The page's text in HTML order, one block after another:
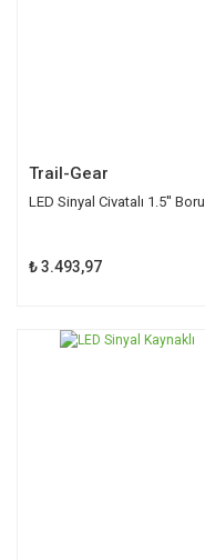
Trail-Gear
LED Sinyal Civatalı 1.5'' Boru
₺ 3.493,97